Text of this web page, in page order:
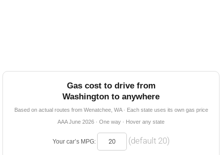
Gas cost to drive from
Washington to anywhere
Based on actual routes from Wenatchee, WA · Each state uses its own gas price
AAA June 2026 · One way · Hover any state
Your car’s MPG: (default 20)